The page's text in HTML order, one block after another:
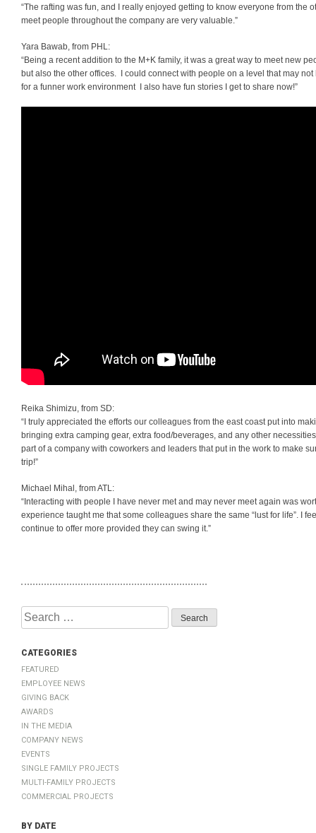
“The rafting was fun, and I really enjoyed getting to know everyone from
meet people throughout the company are very valuable.”
Yara Bawab, from PHL:
“Being a recent addition to the M+K family, it was a great way to meet new
but also the other offices. I could connect with people on a level that may
for a funner work environment I also have fun stories I get to share now!”
Reika Shimizu, from SD:
“I truly appreciated the efforts our colleagues from the east coast put into
bringing extra camping gear, extra food/beverages, and any other
part of a company with coworkers and leaders that put in the work to make
trip!”
Michael Mihal, from ATL:
“Interacting with people I have never met and may never meet again was
experience taught me that some colleagues share the same “lust for life”. I
continue to offer more provided they can swing it.”
Search
for:
Categories
Featured
Employee News
Giving Back
Awards
In The Media
Company News
Events
Single Family Projects
Multi-Family Projects
Commercial Projects
by Date